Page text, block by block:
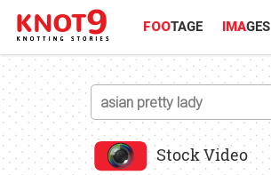
FOOTAGE IMAGES
Stock Video